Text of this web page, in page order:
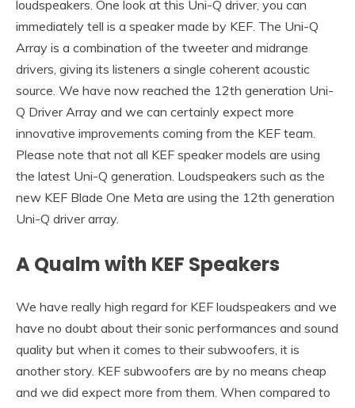
loudspeakers. One look at this Uni-Q driver, you can
immediately tell is a speaker made by KEF. The Uni-Q
Array is a combination of the tweeter and midrange
drivers, giving its listeners a single coherent acoustic
source. We have now reached the 12th generation Uni-
Q Driver Array and we can certainly expect more
innovative improvements coming from the KEF team.
Please note that not all KEF speaker models are using
the latest Uni-Q generation. Loudspeakers such as the
new KEF Blade One Meta are using the 12th generation
Uni-Q driver array.
A Qualm with KEF Speakers
We have really high regard for KEF loudspeakers and we
have no doubt about their sonic performances and sound
quality but when it comes to their subwoofers, it is
another story. KEF subwoofers are by no means cheap
and we did expect more from them. When compared to